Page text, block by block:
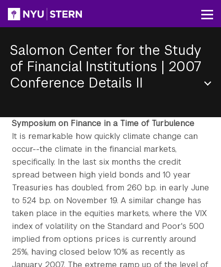
content
Salomon Center for the Study
of Financial Institutions | 2007
Conference Details II
Menu
Symposium on Finance in a Time of Turbulence
It is remarkable how quickly climate change can
occur--the climate in the financial markets,
specifically. In the last six months the credit
spread between high yield bonds and 10 year
Treasuries has doubled, from 260 b.p. in early June
to 524 b.p. on November 19. A similar change has
taken place in the equities markets, where the VIX
index of volatility on the Standard and Poor's 500
implied from options prices is currently around
25%, having closed below 10% as recently as
January 2007. The extreme ramp up of the level of